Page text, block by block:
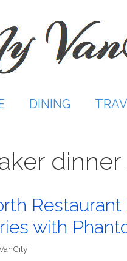
DINING
dinner
with